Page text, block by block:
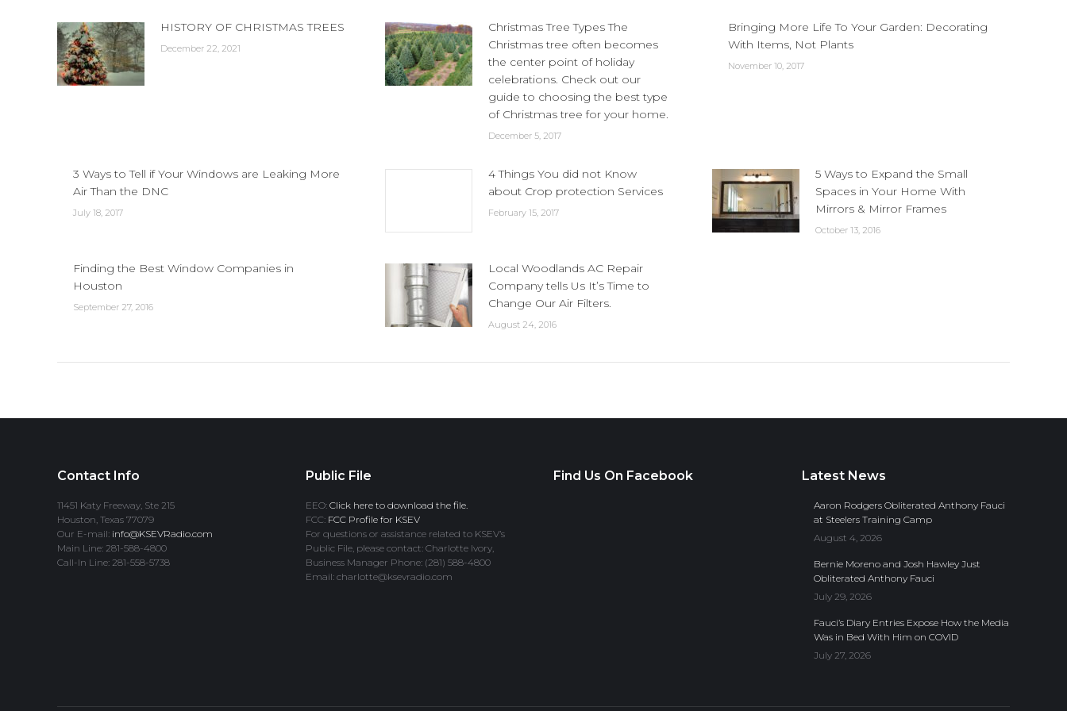
HISTORY OF CHRISTMAS TREES
December 22, 2021
Christmas Tree Types The
Christmas tree often becomes
the center point of holiday
celebrations. Check out our
guide to choosing the best type
of Christmas tree for your home.
December 5, 2017
Bringing More Life To Your Garden: Decorating
With Items, Not Plants
November 10, 2017
3 Ways to Tell if Your Windows are Leaking More
Air Than the DNC
July 18, 2017
4 Things You did not Know
about Crop protection Services
February 15, 2017
5 Ways to Expand the Small
Spaces in Your Home With
Mirrors & Mirror Frames
October 13, 2016
Finding the Best Window Companies in
Houston
September 27, 2016
Local Woodlands AC Repair
Company tells Us It’s Time to
Change Our Air Filters.
August 24, 2016
Contact Info
11451 Katy Freeway, Ste 215
Houston, Texas 77079
Our E-mail: info@KSEVRadio.com
Main Line: 281-588-4800
Call-In Line: 281-558-5738
Public File
EEO: Click here to download the file.
FCC: FCC Profile for KSEV
For questions or assistance related to KSEV’s
Public File, please contact: Charlotte Ivory,
Business Manager Phone: (281) 588-4800
Email: charlotte@ksevradio.com
Find Us On Facebook Latest News
Aaron Rodgers Obliterated Anthony Fauci
at Steelers Training Camp
August 4, 2026
Bernie Moreno and Josh Hawley Just
Obliterated Anthony Fauci
July 29, 2026
Fauci’s Diary Entries Expose How the Media
Was in Bed With Him on COVID
July 27, 2026